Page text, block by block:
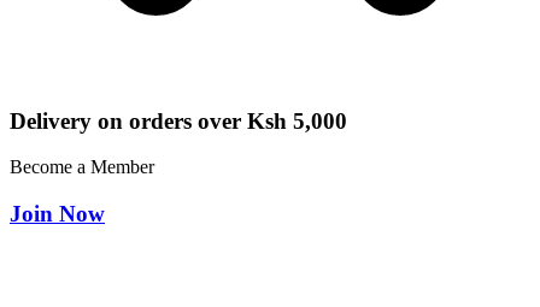
Delivery on orders over Ksh 5,000
Become a Member
Join Now